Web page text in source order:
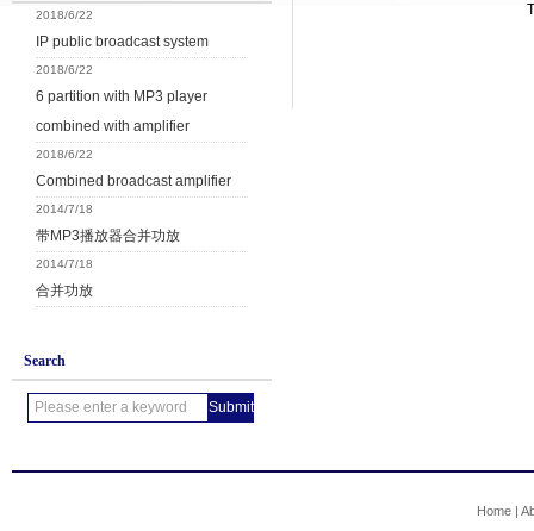
2018/6/22
IP public broadcast system
2018/6/22
6 partition with MP3 player
combined with amplifier
2018/6/22
Combined broadcast amplifier
2014/7/18
带MP3播放器合并功放
2014/7/18
合并功放
Search
Home |